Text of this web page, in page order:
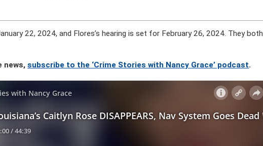
22, 2024, and Flores’s hearing is set for February 26, 2024. They both
news,subscribe to the ‘Crime Stories with Nancy Grace’ podcast.